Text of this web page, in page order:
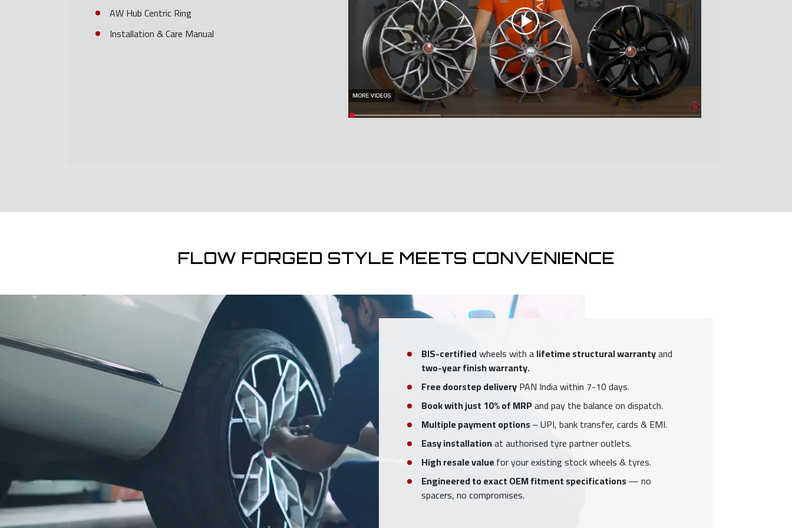
AW Hub Centric Ring
Installation & Care Manual
FLOW FORGED STYLE MEETS CONVENIENCE
BIS-certifiedwheels with alifetime structural warrantyand
two-year finish warranty.
Free doorstep deliveryPAN India within 7-10 days.
Book with just 10% of MRPand pay the balance on dispatch.
Multiple payment options– UPI, bank transfer, cards & EMI.
Easy installationat authorised tyre partner outlets.
High resale valuefor your existing stock wheels & tyres.
Engineered to exact OEM fitment specifications— no
spacers, no compromises.